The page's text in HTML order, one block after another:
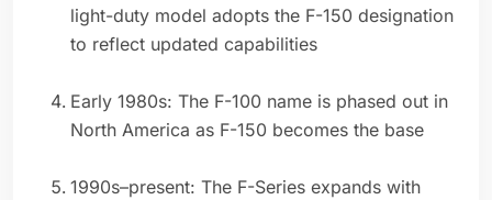
light-duty model adopts the F-150 designation
to reflect updated capabilities
Early 1980s: The F-100 name is phased out in
North America as F-150 becomes the base
1990s–present: The F-Series expands with